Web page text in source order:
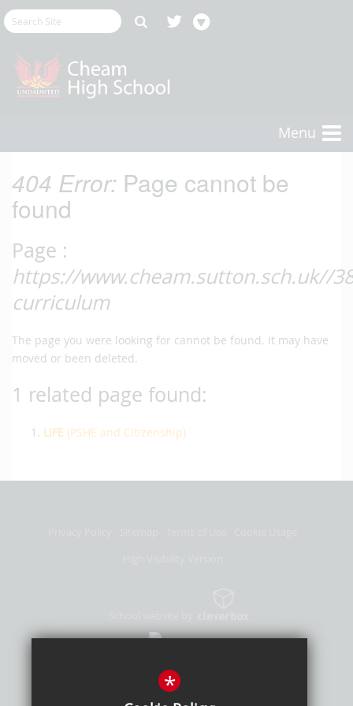
Menu
404 Error: Page cannot be
found
Page :
https://www.cheam.sutton.sch.uk//
curriculum
The page you were looking for cannot be found. It may have
moved or been deleted.
1 related page found:
LIFE (PSHE and Citizenship)
*